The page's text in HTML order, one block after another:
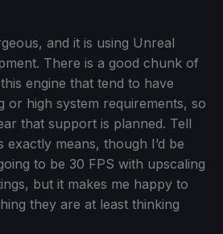
and it is using Unreal
There is a good chunk of
engine that tend to have
or high system requirements, so
that support is planned. Tell
exactly means, though I’d be
to be 30 FPS with upscaling
but it makes me happy to
they are at least thinking